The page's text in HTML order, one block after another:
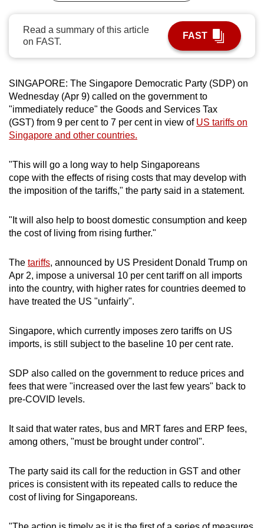
Read a summary of this article
on FAST.
FAST
SINGAPORE: The Singapore Democratic Party (SDP) on
Wednesday (Apr 9) called on the government to
"immediately reduce" the Goods and Services Tax
(GST) from 9 per cent to 7 per cent in view of US tariffs on
Singapore and other countries.
"This will go a long way to help Singaporeans
cope with the effects of rising costs that may develop with
the imposition of the tariffs," the party said in a statement.
"It will also help to boost domestic consumption and keep
the cost of living from rising further."
The tariffs, announced by US President Donald Trump on
Apr 2, impose a universal 10 per cent tariff on all imports
into the country, with higher rates for countries deemed to
have treated the US "unfairly".
Singapore, which currently imposes zero tariffs on US
imports, is still subject to the baseline 10 per cent rate.
SDP also called on the government to reduce prices and
fees that were "increased over the last few years" back to
pre-COVID levels.
It said that water rates, bus and MRT fares and ERP fees,
among others, "must be brought under control".
The party said its call for the reduction in GST and other
prices is consistent with its repeated calls to reduce the
cost of living for Singaporeans.
can
possibly
be.
continue,
upgrade
to
a
supported
or,
finest
experience,
the
mobile
app.
Upgraded
but
having
issues?
Contact